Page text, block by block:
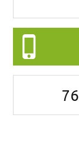
76